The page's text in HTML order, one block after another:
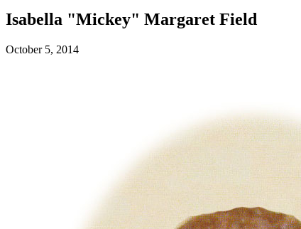
Isabella "Mickey" Margaret Field
October 5, 2014